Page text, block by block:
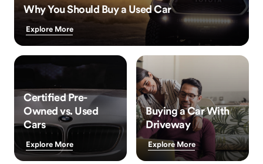
Why You Should Buy a Used Car
Explore More
Certified Pre-
Owned vs. Used
Cars
Explore More
Buying a Car With
Driveway
Explore More